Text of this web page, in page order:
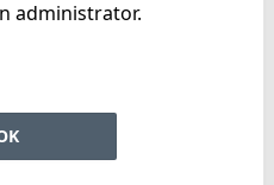
administrator.